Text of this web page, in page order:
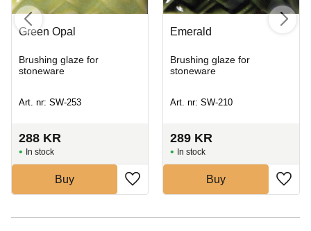
Green Opal
Brushing glaze for
stoneware
Art. nr: SW-253
288 KR
In stock
Buy
Emerald
Brushing glaze for
stoneware
Art. nr: SW-210
289 KR
In stock
Buy